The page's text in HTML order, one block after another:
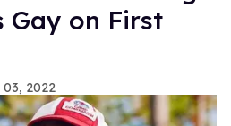
Gay on First
03, 2022